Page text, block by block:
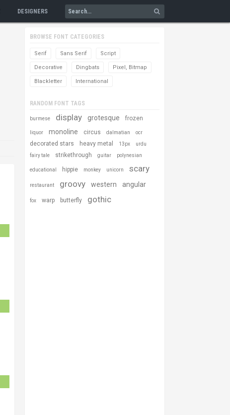
DESIGNERS
BROWSE FONT CATEGORIES
Serif Sans Serif Script
Decorative Dingbats Pixel, Bitmap
Blackletter International
RANDOM FONT TAGS
burmese display grotesque frozen
liquor monoline circus dalmatian ocr
decorated stars heavy metal 13px urdu
fairy tale strikethrough guitar polynesian
educational hippie monkey unicorn scary
restaurant groovy western angular
fox warp butterfly gothic